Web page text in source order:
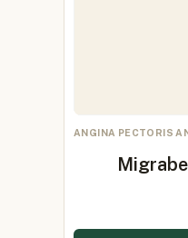
ANGINA PECTORIS